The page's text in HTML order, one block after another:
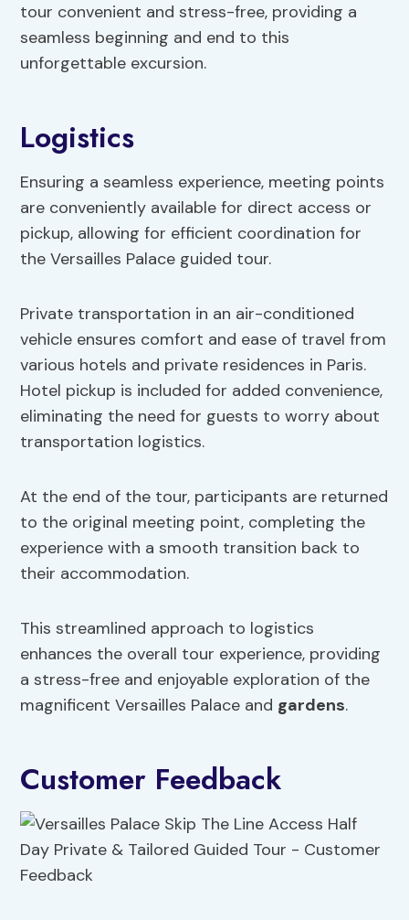
tour convenient and stress-free, providing a
seamless beginning and end to this
unforgettable excursion.
Logistics
Ensuring a seamless experience, meeting points
are conveniently available for direct access or
pickup, allowing for efficient coordination for
the Versailles Palace guided tour.
Private transportation in an air-conditioned
vehicle ensures comfort and ease of travel from
various hotels and private residences in Paris.
Hotel pickup is included for added convenience,
eliminating the need for guests to worry about
transportation logistics.
At the end of the tour, participants are returned
to the original meeting point, completing the
experience with a smooth transition back to
their accommodation.
This streamlined approach to logistics
enhances the overall tour experience, providing
a stress-free and enjoyable exploration of the
magnificent Versailles Palace and gardens.
Customer Feedback